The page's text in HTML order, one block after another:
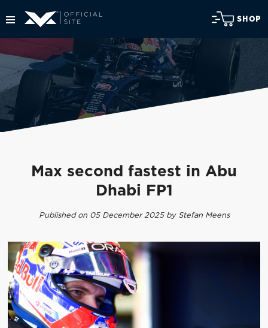
SHOP
Max second fastest in Abu
Dhabi FP1
Published on 05 December 2025 by Stefan Meens